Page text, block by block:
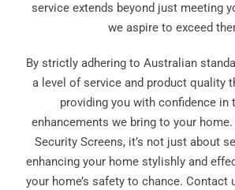
service extends beyond just meeting
we aspire to exceed
By strictly adhering to Australian
a level of service and product quality
providing you with confidence in
enhancements we bring to your
Security Screens, it’s not just about
enhancing your home stylishly and
your home’s safety to chance. Contact